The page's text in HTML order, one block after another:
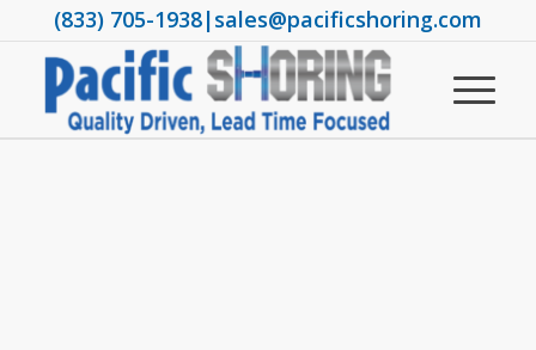
(833) 705-1938|sales@pacificshoring.com